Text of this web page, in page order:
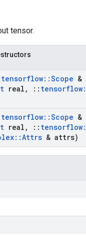
tensor.
tensorflow::Scope &
real , :: tensorflow
tensorflow::Scope &
real , :: tensorflow
::Attrs & attrs)